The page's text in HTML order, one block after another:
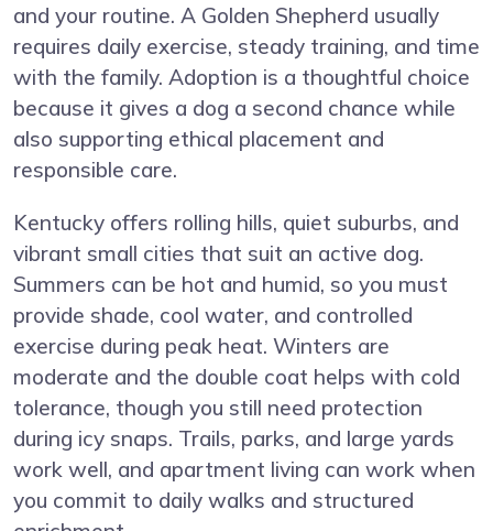
and your routine. A Golden Shepherd usually
requires daily exercise, steady training, and time
with the family. Adoption is a thoughtful choice
because it gives a dog a second chance while
also supporting ethical placement and
responsible care.
Kentucky offers rolling hills, quiet suburbs, and
vibrant small cities that suit an active dog.
Summers can be hot and humid, so you must
provide shade, cool water, and controlled
exercise during peak heat. Winters are
moderate and the double coat helps with cold
tolerance, though you still need protection
during icy snaps. Trails, parks, and large yards
work well, and apartment living can work when
you commit to daily walks and structured